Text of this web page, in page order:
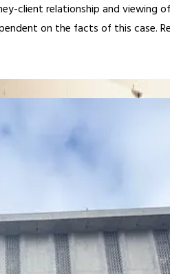
client relationship and viewing
on the facts of this case.